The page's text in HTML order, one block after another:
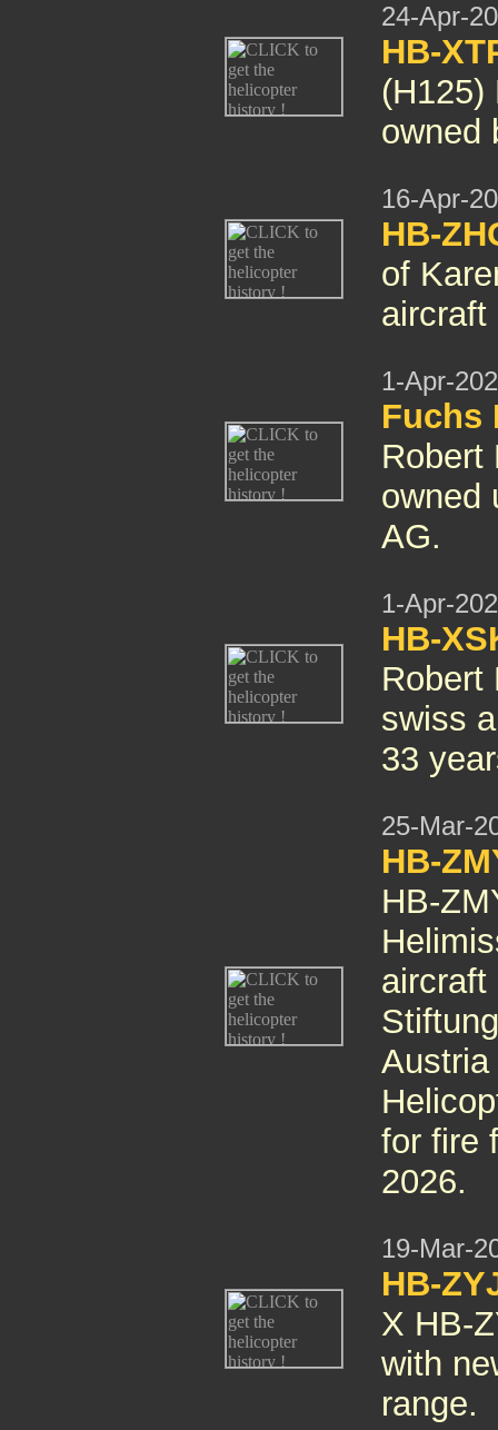
24-Apr-
HB-
(H125)
owned
16-Apr-
HB-
of
1-Apr-
Fuchs
Robert
owned
AG.
1-Apr-
HB-
Robert
swiss
33
25-Mar-
HB-
HB-
aircraft
Austria
for fire
2026.
19-Mar-
HB-
X HB-
with
range.